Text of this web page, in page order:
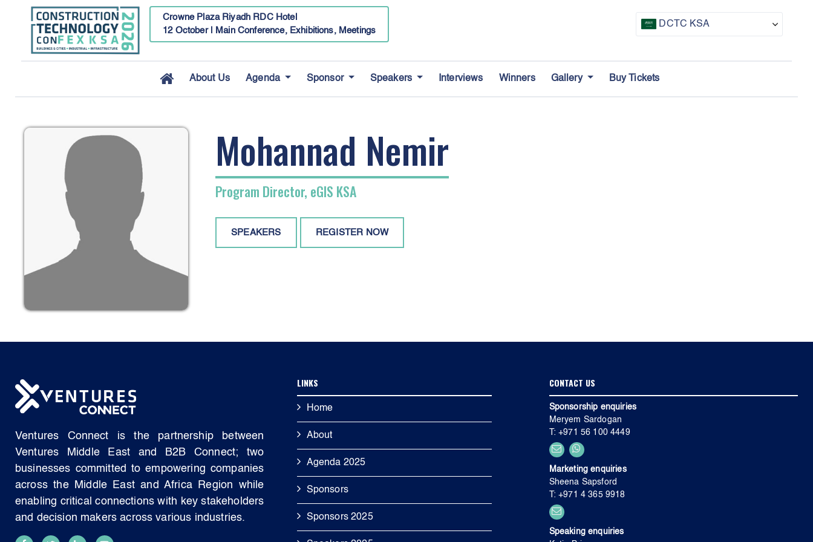
Crowne Plaza Riyadh RDC Hotel
12 October | Main Conference, Exhibitions, Meetings
DCTC KSA
CTF Awards
About Us Agenda Sponsor Speakers Interviews Winners Gallery Buy Tickets
Mohannad Nemir
Program Director, eGIS KSA
SPEAKERS REGISTER NOW
Ventures Connect is the partnership between
Ventures Middle East and B2B Connect; two
businesses committed to empowering companies
across the Middle East and Africa Region while
enabling critical connections with key stakeholders
and decision makers across various industries.
LINKS
Home
About
Agenda 2025
Sponsors
Sponsors 2025
CONTACT US
Sponsorship enquiries
Meryem Sardogan
T: +971 56 100 4449
Marketing enquiries
Sheena Sapsford
T: +971 4 365 9918
Speaking enquiries